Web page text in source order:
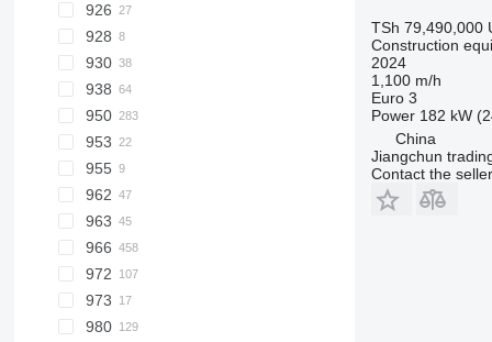
924G
924K
926
928
930
930G
930H
930M
938
938F
938G
938K
938M
950
950F
950G
950GC
950H
950K
953
953C
955
955L
962
962G
962M
963
963C
963D
963K
966
966C
966D
966E
972
972K
972M
973
980
TSh 79,490,000
Construction
2024
1,100 m/h
Euro 3
Power 182 kW
China
Jiangchun
Contact the seller